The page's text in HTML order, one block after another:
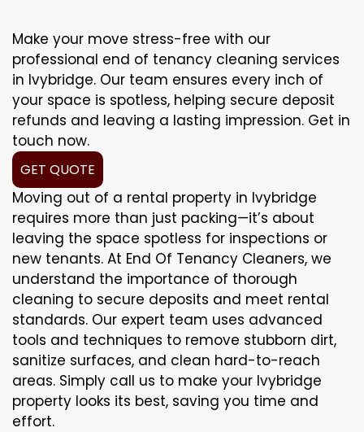
Make your move stress-free with our
professional end of tenancy cleaning services
in Ivybridge. Our team ensures every inch of
your space is spotless, helping secure deposit
refunds and leaving a lasting impression. Get in
touch now.
GET QUOTE
Moving out of a rental property in Ivybridge
requires more than just packing—it’s about
leaving the space spotless for inspections or
new tenants. At End Of Tenancy Cleaners, we
understand the importance of thorough
cleaning to secure deposits and meet rental
standards. Our expert team uses advanced
tools and techniques to remove stubborn dirt,
sanitize surfaces, and clean hard-to-reach
areas. Simply call us to make your Ivybridge
property looks its best, saving you time and
effort.